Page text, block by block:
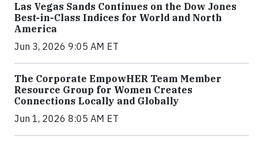
Las Vegas Sands Continues on the Dow Jones
Best-in-Class Indices for World and North
America
Jun 3, 2026 9:05 AM ET
The Corporate EmpowHER Team Member
Resource Group for Women Creates
Connections Locally and Globally
Jun 1, 2026 8:05 AM ET